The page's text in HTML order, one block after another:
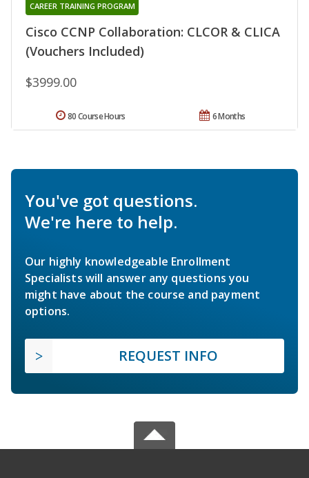
Cisco CCNP Collaboration: CLCOR & CLICA
(Vouchers Included)
CAREER TRAINING PROGRAM
$3999.00
6 Months
80 Course Hours
You've got questions.
We're here to help.
Our highly knowledgeable Enrollment
Specialists will answer any questions you
might have about the course and payment
options.
REQUEST INFO